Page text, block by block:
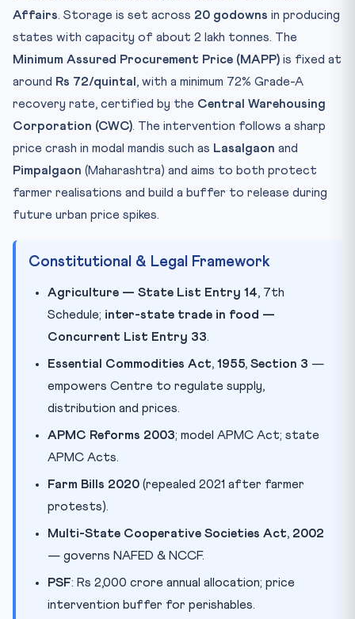
Affairs. Storage is set across 20 godowns in producing
states with capacity of about 2 lakh tonnes. The
Minimum Assured Procurement Price (MAPP) is fixed at
around Rs 72/quintal , with a minimum 72% Grade-A
recovery rate, certified by the Central Warehousing
Corporation (CWC). The intervention follows a sharp
price crash in modal mandis such as Lasalgaon and
Pimpalgaon (Maharashtra) and aims to both protect
farmer realisations and build a buffer to release during
future urban price spikes.
Constitutional & Legal Framework
Agriculture — State List Entry 14, 7th
Schedule; inter-state trade in food —
Concurrent List Entry 33.
Essential Commodities Act, 1955, Section 3 —
empowers Centre to regulate supply,
distribution and prices.
APMC Reforms 2003; model APMC Act; state
APMC Acts.
Farm Bills 2020 (repealed 2021 after farmer
protests).
Multi-State Cooperative Societies Act, 2002
— governs NAFED & NCCF.
PSF: Rs 2,000 crore annual allocation; price
intervention buffer for perishables.